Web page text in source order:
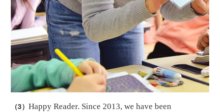
（3）Happy Reader. Since 2013, we have been